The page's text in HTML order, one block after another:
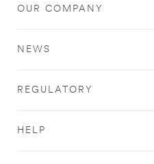
OUR COMPANY
NEWS
REGULATORY
HELP